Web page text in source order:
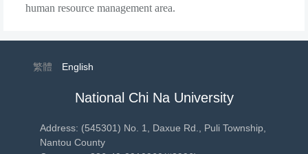
human resource management area.
繁體 English
National Chi Na University
Address: (545301) No. 1, Daxue Rd., Puli Township,
Nantou County